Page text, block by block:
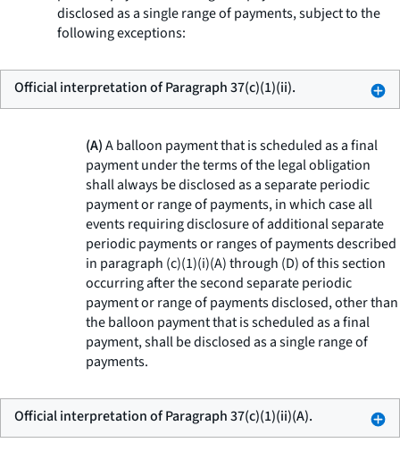
disclosed as a single range of payments, subject to the
following exceptions:
Official interpretation of Paragraph 37(c)(1)(ii).
(A)A balloon payment that is scheduled as a final
payment under the terms of the legal obligation
shall always be disclosed as a separate periodic
payment or range of payments, in which case all
events requiring disclosure of additional separate
periodic payments or ranges of payments described
in paragraph (c)(1)(i)(A) through (D) of this section
occurring after the second separate periodic
payment or range of payments disclosed, other than
the balloon payment that is scheduled as a final
payment, shall be disclosed as a single range of
payments.
Official interpretation of Paragraph 37(c)(1)(ii)(A).